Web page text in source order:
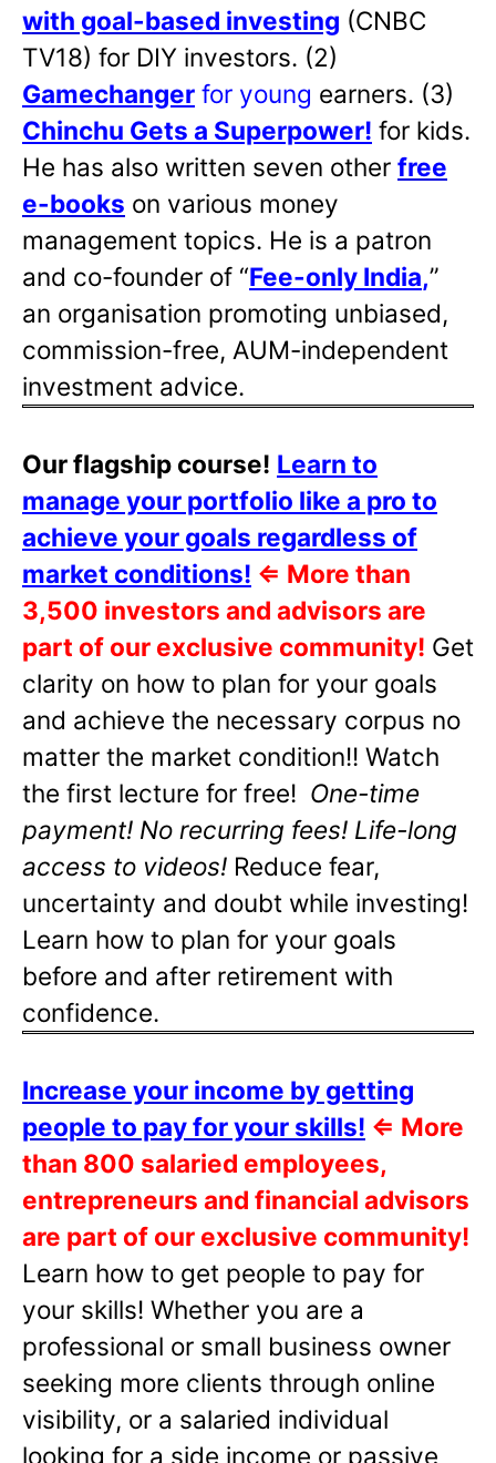
with goal-based investing (CNBC
TV18) for DIY investors. (2)
Gamechanger for young earners. (3)
Chinchu Gets a Superpower! for kids.
He has also written seven other free
e-books on various money
management topics. He is a patron
and co-founder of “Fee-only India,”
an organisation promoting unbiased,
commission-free, AUM-independent
investment advice.
Our flagship course! Learn to
manage your portfolio like a pro to
achieve your goals regardless of
market conditions! ⇐ More than
3,500 investors and advisors are
part of our exclusive community! Get
clarity on how to plan for your goals
and achieve the necessary corpus no
matter the market condition!! Watch
the first lecture for free! One-time
payment! No recurring fees! Life-long
access to videos! Reduce fear,
uncertainty and doubt while investing!
Learn how to plan for your goals
before and after retirement with
confidence.
Increase your income by getting
people to pay for your skills! ⇐ More
than 800 salaried employees,
entrepreneurs and financial advisors
are part of our exclusive community!
Learn how to get people to pay for
your skills! Whether you are a
professional or small business owner
seeking more clients through online
visibility, or a salaried individual
looking for a side income or passive